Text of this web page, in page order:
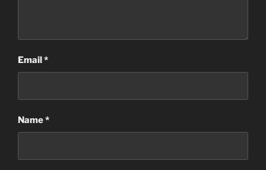
Email *
Name*